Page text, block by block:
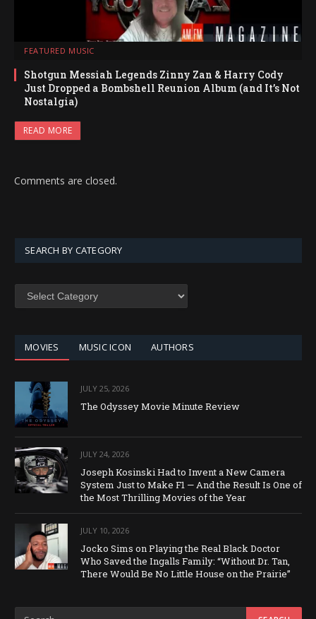
FEATURED MUSIC
Shotgun Messiah Legends Zinny Zan & Harry Cody
Just Dropped a Bombshell Reunion Album (and It’s Not
Nostalgia)
READ MORE
Comments are closed.
SEARCH BY CATEGORY
MOVIES MUSIC ICON AUTHORS
JULY 25, 2026
The Odyssey Movie Minute Review
JULY 24, 2026
Joseph Kosinski Had to Invent a New Camera
System Just to Make F1 — And the Result Is One of
the Most Thrilling Movies of the Year
JULY 10, 2026
Jocko Sims on Playing the Real Black Doctor
Who Saved the Ingalls Family: “Without Dr. Tan,
There Would Be No Little House on the Prairie”